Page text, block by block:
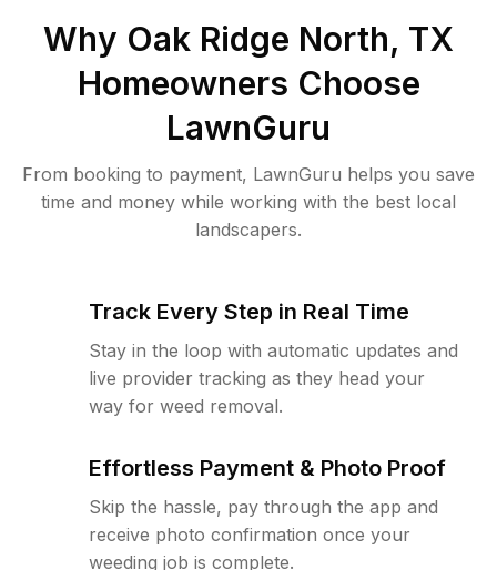
Why Oak Ridge North, TX
Homeowners Choose
LawnGuru
From booking to payment, LawnGuru helps you save
time and money while working with the best local
landscapers.
Track Every Step in Real Time
Stay in the loop with automatic updates and
live provider tracking as they head your
way for weed removal.
Effortless Payment & Photo Proof
Skip the hassle, pay through the app and
receive photo confirmation once your
weeding job is complete.